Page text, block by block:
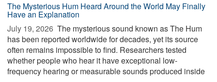
The Mysterious Hum Heard Around the World May Finally
Have an Explanation
July 19, 2026  The mysterious sound known as The Hum
has been reported worldwide for decades, yet its source
often remains impossible to find. Researchers tested
whether people who hear it have exceptional low-
frequency hearing or measurable sounds produced inside